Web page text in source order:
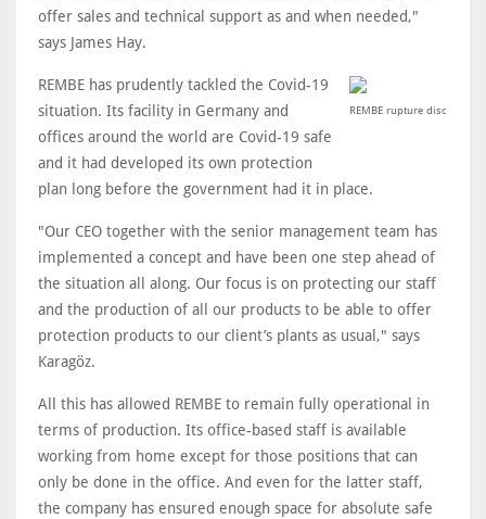
offer sales and technical support as and when needed,"
says James Hay.
REMBE rupture disc
REMBE has prudently tackled the Covid-19
situation. Its facility in Germany and
offices around the world are Covid-19 safe
and it had developed its own protection
plan long before the government had it in place.
"Our CEO together with the senior management team has
implemented a concept and have been one step ahead of
the situation all along. Our focus is on protecting our staff
and the production of all our products to be able to offer
protection products to our client’s plants as usual," says
Karagöz.
All this has allowed REMBE to remain fully operational in
terms of production. Its office-based staff is available
working from home except for those positions that can
only be done in the office. And even for the latter staff,
the company has ensured enough space for absolute safe